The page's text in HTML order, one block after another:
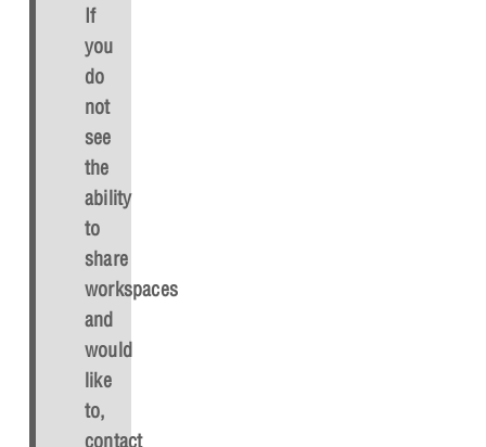
If
you
do
not
see
the
ability
to
share
workspaces
and
would
like
to,
contact